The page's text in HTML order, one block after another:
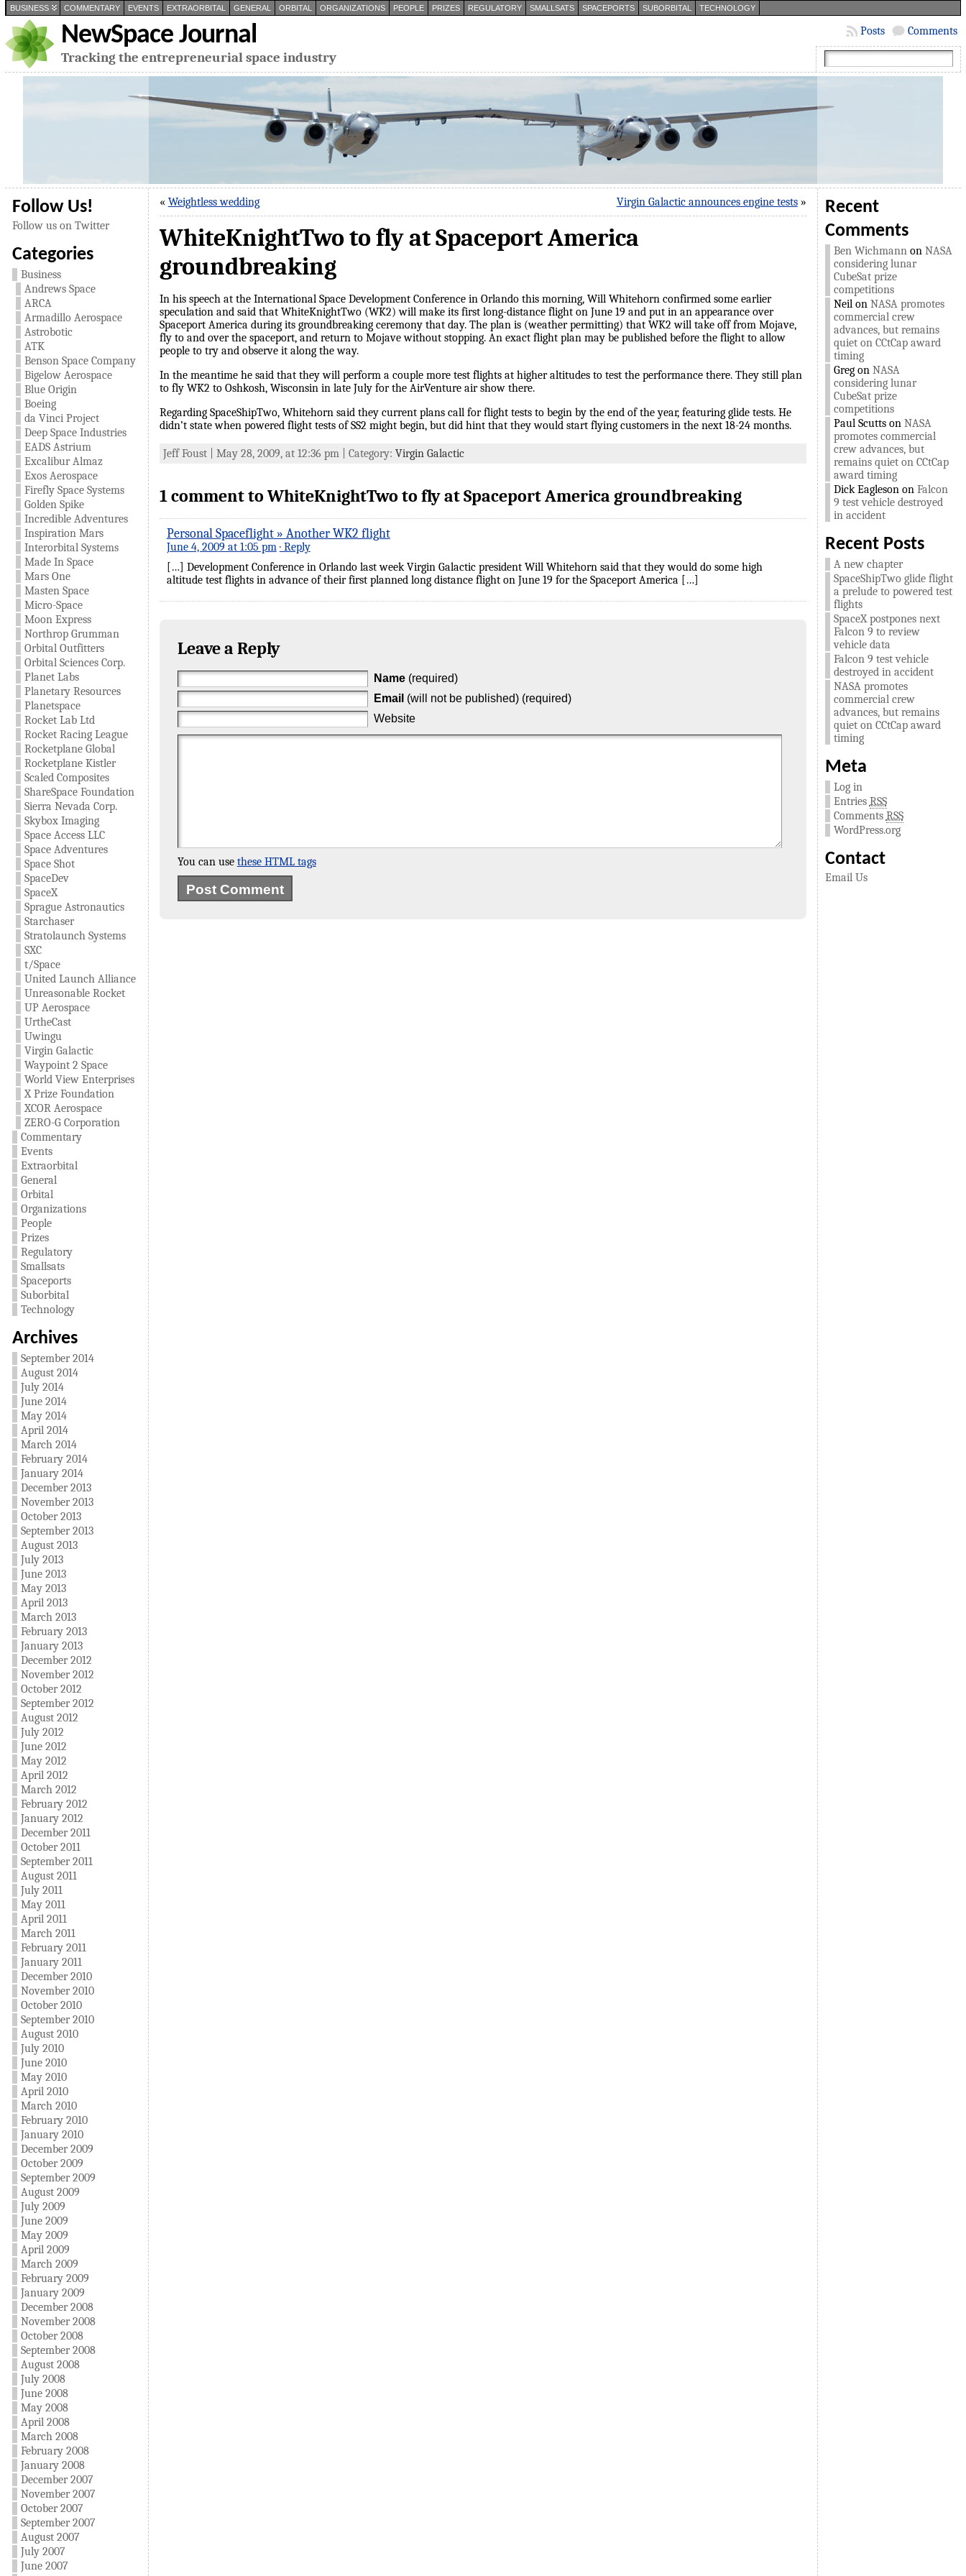
BUSINESS COMMENTARY EVENTS EXTRAORBITAL GENERAL ORBITAL ORGANIZATIONS PEOPLE PRIZES REGULATORY SMALLSATS SPACEPORTS SUBORBITAL TECHNOLOGY
NewSpace Journal
Tracking the entrepreneurial space industry
Comments
Posts
Follow Us!
Follow us on Twitter
Categories
Business
Andrews Space
ARCA
Armadillo Aerospace
Astrobotic
ATK
Benson Space Company
Bigelow Aerospace
Blue Origin
Boeing
da Vinci Project
Deep Space Industries
EADS Astrium
Excalibur Almaz
Exos Aerospace
Firefly Space Systems
Golden Spike
Incredible Adventures
Inspiration Mars
Interorbital Systems
Made In Space
Mars One
Masten Space
Micro-Space
Moon Express
Northrop Grumman
Orbital Outfitters
Orbital Sciences Corp.
Planet Labs
Planetary Resources
Planetspace
Rocket Lab Ltd
Rocket Racing League
Rocketplane Global
Rocketplane Kistler
Scaled Composites
ShareSpace Foundation
Sierra Nevada Corp.
Skybox Imaging
Space Access LLC
Space Adventures
Space Shot
SpaceDev
SpaceX
Sprague Astronautics
Starchaser
Stratolaunch Systems
SXC
t/Space
United Launch Alliance
Unreasonable Rocket
UP Aerospace
UrtheCast
Uwingu
Virgin Galactic
Waypoint 2 Space
World View Enterprises
X Prize Foundation
XCOR Aerospace
ZERO-G Corporation
Commentary
Events
Extraorbital
General
Orbital
Organizations
People
Prizes
Regulatory
Smallsats
Spaceports
Suborbital
Technology
Archives
September 2014
August 2014
July 2014
June 2014
May 2014
April 2014
March 2014
February 2014
January 2014
December 2013
November 2013
October 2013
September 2013
August 2013
July 2013
June 2013
May 2013
April 2013
March 2013
February 2013
January 2013
December 2012
November 2012
October 2012
September 2012
August 2012
July 2012
June 2012
May 2012
April 2012
March 2012
February 2012
January 2012
December 2011
October 2011
September 2011
August 2011
July 2011
May 2011
April 2011
March 2011
February 2011
January 2011
December 2010
November 2010
October 2010
September 2010
August 2010
July 2010
June 2010
May 2010
April 2010
March 2010
February 2010
January 2010
December 2009
October 2009
September 2009
August 2009
July 2009
June 2009
May 2009
April 2009
March 2009
February 2009
January 2009
December 2008
November 2008
October 2008
September 2008
August 2008
July 2008
June 2008
May 2008
April 2008
March 2008
February 2008
January 2008
December 2007
November 2007
October 2007
September 2007
August 2007
July 2007
June 2007
« Weightless wedding Virgin Galactic announces engine tests»
WhiteKnightTwo to fly at Spaceport America
groundbreaking
In his speech at the International Space Development Conference in Orlando this morning, Will Whitehorn confirmed some earlier
speculation and said that WhiteKnightTwo (WK2) will make its first long-distance flight on June 19 and put in an appearance over
Spaceport America during its groundbreaking ceremony that day. The plan is (weather permitting) that WK2 will take off from Mojave,
fly to and over the spaceport, and return to Mojave without stopping. An exact flight plan may be published before the flight to allow
people to try and observe it along the way.
In the meantime he said that they will perform a couple more test flights at higher altitudes to test the performance there. They still plan
to fly WK2 to Oshkosh, Wisconsin in late July for the AirVenture air show there.
Regarding SpaceShipTwo, Whitehorn said they current plans call for flight tests to begin by the end of the year, featuring glide tests. He
didn’t state when powered flight tests of SS2 might begin, but did hint that they would start flying customers in the next 18-24 months.
Jeff Foust | May 28, 2009, at 12:36 pm | Category: Virgin Galactic
1 comment to WhiteKnightTwo to fly at Spaceport America groundbreaking
Personal Spaceflight » Another WK2 flight
June 4, 2009 at 1:05 pm · Reply
[…] Development Conference in Orlando last week Virgin Galactic president Will Whitehorn said that they would do some high
altitude test flights in advance of their first planned long distance flight on June 19 for the Spaceport America […]
Leave a Reply
Name (required)
Email (will not be published) (required)
Website
You can use these HTML tags
Recent
Comments
Ben Wichmannon NASA
considering lunar
CubeSat prize
competitions
Neilon NASA promotes
commercial crew
advances, but remains
quiet on CCtCap award
timing
Gregon NASA
considering lunar
CubeSat prize
competitions
Paul Scuttson NASA
promotes commercial
crew advances, but
remains quiet on CCtCap
award timing
Dick Eaglesonon Falcon
9 test vehicle destroyed
in accident
Recent Posts
A new chapter
SpaceShipTwo glide flight
a prelude to powered test
flights
SpaceX postpones next
Falcon 9 to review
vehicle data
Falcon 9 test vehicle
destroyed in accident
NASA promotes
commercial crew
advances, but remains
quiet on CCtCap award
timing
Meta
Log in
Entries RSS
Comments RSS
WordPress.org
Contact
Email Us